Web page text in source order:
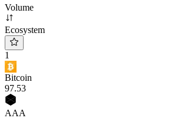
Volume
Ecosystem
1
Bitcoin
97.53
AAA